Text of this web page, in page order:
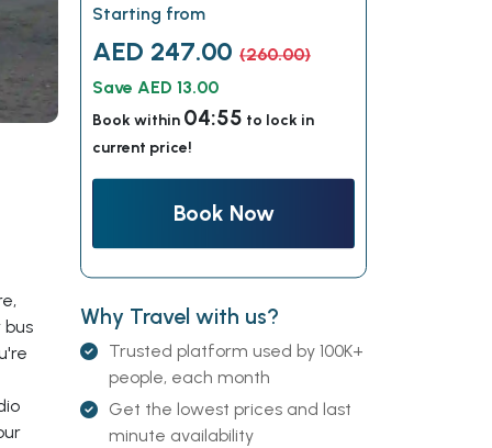
Starting from
AED 247.00 (260.00)
Save AED 13.00
Book within 04:54 to lock in
current price!
Book Now
Why Travel with us?
Trusted platform used by 100K+
people, each month
Get the lowest prices and last
minute availability